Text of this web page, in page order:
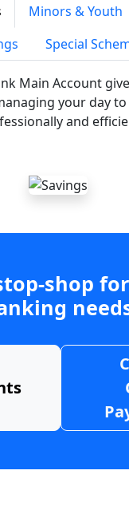
Minors & Youth
Special
Main Account
your day
and
shop